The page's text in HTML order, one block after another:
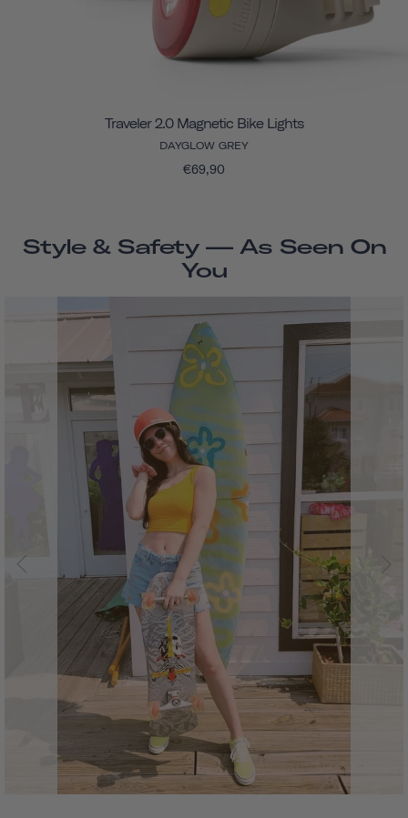
Traveler 2.0 Magnetic Bike Lights
DAYGLOW GREY
€69,90
Style & Safety — As Seen On
You